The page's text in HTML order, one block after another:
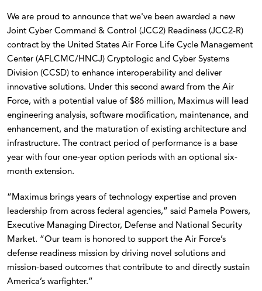
We are proud to announce that we've been awarded a new
Joint Cyber Command & Control (JCC2) Readiness (JCC2-R)
contract by the United States Air Force Life Cycle Management
Center (AFLCMC/HNCJ) Cryptologic and Cyber Systems
Division (CCSD) to enhance interoperability and deliver
innovative solutions. Under this second award from the Air
Force, with a potential value of $86 million, Maximus will lead
engineering analysis, software modification, maintenance, and
enhancement, and the maturation of existing architecture and
infrastructure. The contract period of performance is a base
year with four one-year option periods with an optional six-
month extension.
“Maximus brings years of technology expertise and proven
leadership from across federal agencies,” said Pamela Powers,
Executive Managing Director, Defense and National Security
Market. “Our team is honored to support the Air Force’s
defense readiness mission by driving novel solutions and
mission-based outcomes that contribute to and directly sustain
America’s warfighter.”